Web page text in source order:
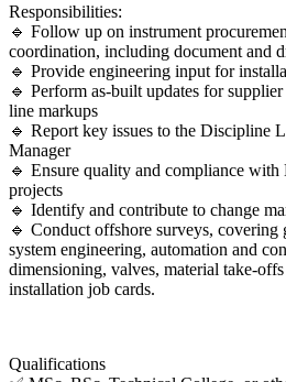
Responsibilities:
🔹 Follow up on instrument
coordination, including document and
🔹 Provide engineering input for
🔹 Perform as-built updates for
line markups
🔹 Report key issues to the Discipline
Manager
🔹 Ensure quality and compliance with
projects
🔹 Identify and contribute to change
🔹 Conduct offshore surveys, covering
system engineering, automation and
dimensioning, valves, material take-
installation job cards.
Qualifications